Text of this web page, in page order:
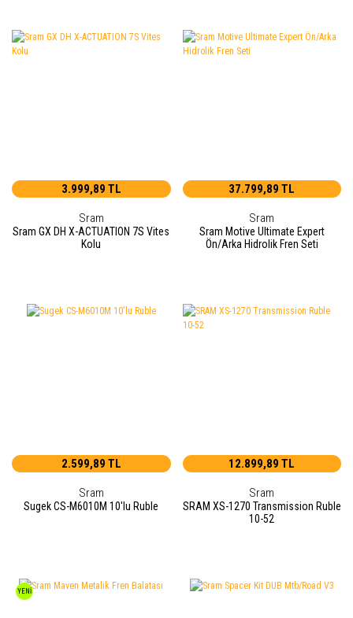
3.999,89 TL
Sram
Sram GX DH X-ACTUATION 7S Vites
Kolu
37.799,89 TL
Sram
Sram Motive Ultimate Expert
Ön/Arka Hidrolik Fren Seti
2.599,89 TL
Sram
Sugek CS-M6010M 10'lu Ruble
12.899,89 TL
Sram
SRAM XS-1270 Transmission Ruble
10-52
YENİ